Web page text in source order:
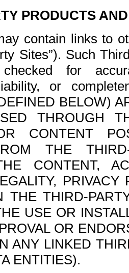
PRODUCTS
contain links to
Sites”). Such
for
or
BELOW)
THROUGH
CONTENT
THE
CONTENT,
THE THIRD-
USE OR
OR
ANY LINKED
ENTITIES).